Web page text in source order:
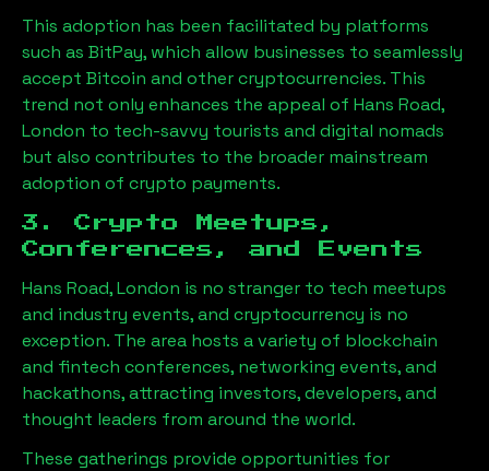
This adoption has been facilitated by platforms
such as BitPay, which allow businesses to seamlessly
accept Bitcoin and other cryptocurrencies. This
trend not only enhances the appeal of Hans Road,
London to tech-savvy tourists and digital nomads
but also contributes to the broader mainstream
adoption of crypto payments.
3. Crypto Meetups,
Conferences, and Events
Hans Road, London is no stranger to tech meetups
and industry events, and cryptocurrency is no
exception. The area hosts a variety of blockchain
and fintech conferences, networking events, and
hackathons, attracting investors, developers, and
thought leaders from around the world.
These gatherings provide opportunities for